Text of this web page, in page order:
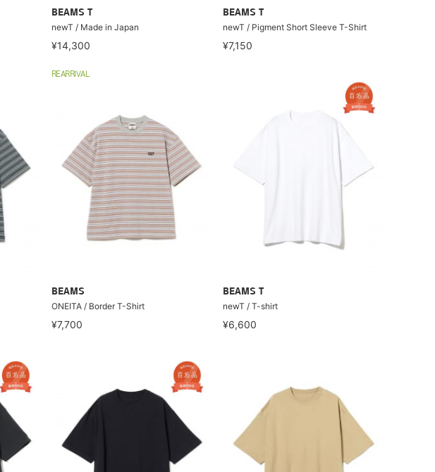
BEAMS T
newT / Made in Japan
¥14,300
BEAMS T
newT / Pigment Short Sleeve T-Shirt
¥7,150
REARRIVAL
BEAMS
ONEITA / Border T-Shirt
¥7,700
BEAMS T
newT / T-shirt
¥6,600